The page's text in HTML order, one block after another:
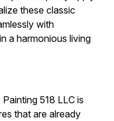
these classic
with
a harmonious living
518 LLC is
that are already